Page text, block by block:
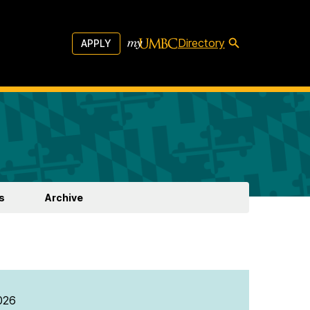
APPLY Directory
Archive